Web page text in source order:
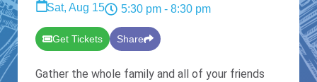
Sat, Aug 15
5:30 pm - 8:30 pm
Get Tickets Share
Gather the whole family and all of your friends